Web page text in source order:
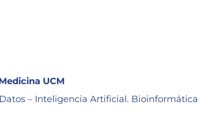
UCM
– Inteligencia Artificial. Bioinformática